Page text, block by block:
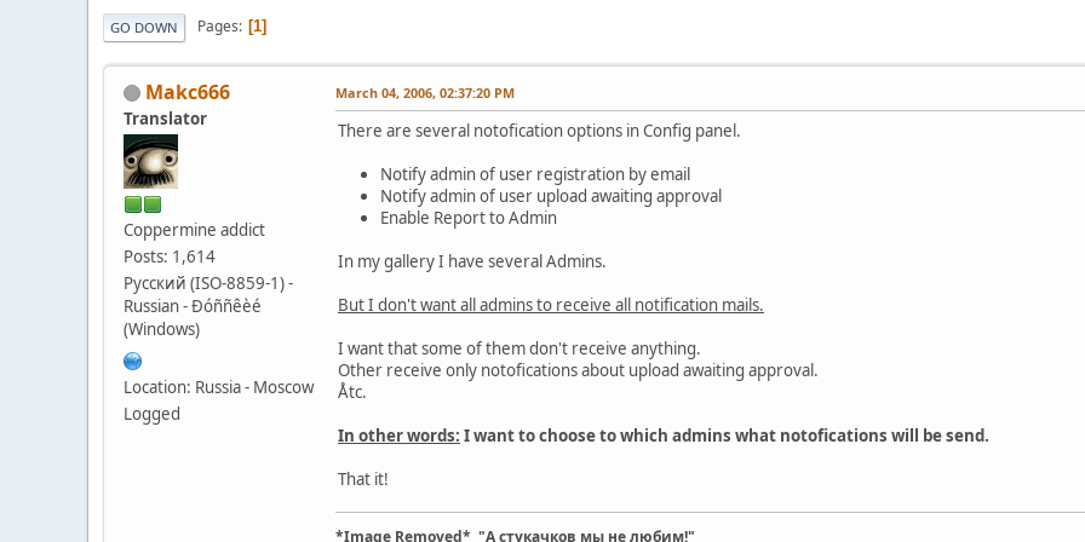
GO DOWN Pages 1
Makc666
Translator
Coppermine addict
Posts: 1,614
Русский (ISO-8859-1) -
Russian - Ðóññêèé
(Windows)
Location: Russia - Moscow
Logged
March 04, 2006, 02:37:20 PM
There are several notofication options in Config panel.
Notify admin of user registration by email
Notify admin of user upload awaiting approval
Enable Report to Admin
In my gallery I have several Admins.
But I don't want all admins to receive all notification mails.
I want that some of them don't receive anything.
Other receive only notofications about upload awaiting approval.
Åtc.
In other words: I want to choose to which admins what notofications will be send.
That it!
*Image Removed* "А стукачков мы не любим!"